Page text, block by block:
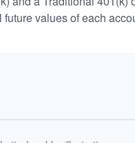
values of each